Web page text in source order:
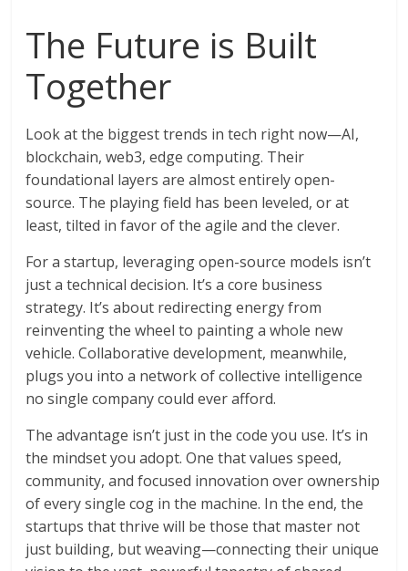
The Future is Built
Together
Look at the biggest trends in tech right now—AI,
blockchain, web3, edge computing. Their
foundational layers are almost entirely open-
source. The playing field has been leveled, or at
least, tilted in favor of the agile and the clever.
For a startup, leveraging open-source models isn’t
just a technical decision. It’s a core business
strategy. It’s about redirecting energy from
reinventing the wheel to painting a whole new
vehicle. Collaborative development, meanwhile,
plugs you into a network of collective intelligence
no single company could ever afford.
The advantage isn’t just in the code you use. It’s in
the mindset you adopt. One that values speed,
community, and focused innovation over ownership
of every single cog in the machine. In the end, the
startups that thrive will be those that master not
just building, but weaving—connecting their unique